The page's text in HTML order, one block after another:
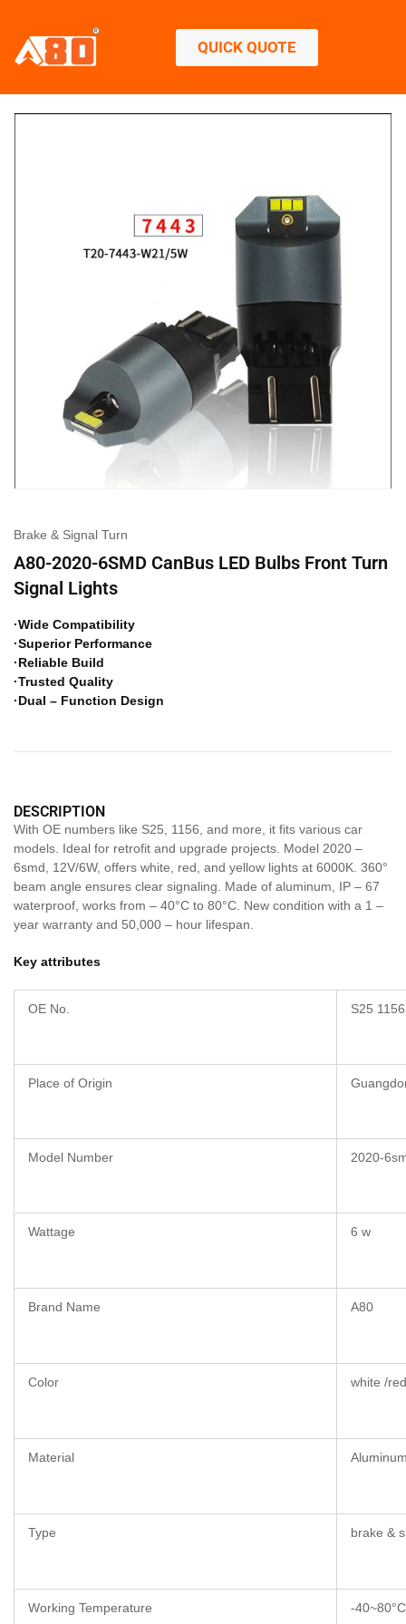
QUICK QUOTE
Brake & Signal Turn
A80-2020-6SMD CanBus LED Bulbs Front Turn
Signal Lights
·Wide Compatibility
·Superior Performance
·Reliable Build
·Trusted Quality
·Dual – Function Design
DESCRIPTION
With OE numbers like S25, 1156, and more, it fits various car
models. Ideal for retrofit and upgrade projects. Model 2020 –
6smd, 12V/6W, offers white, red, and yellow lights at 6000K. 360°
beam angle ensures clear signaling. Made of aluminum, IP – 67
waterproof, works from – 40°C to 80°C. New condition with a 1 –
year warranty and 50,000 – hour lifespan.
Key attributes
OE No. S25
Place of Origin
Model Number 2020-
Wattage 6 w
Brand Name A80
Color white /
Material
Type brake &
Working Temperature -40~80°C